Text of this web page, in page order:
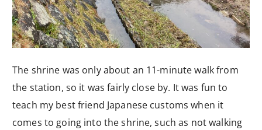
The shrine was only about an 11-minute walk from
the station, so it was fairly close by. It was fun to
teach my best friend Japanese customs when it
comes to going into the shrine, such as not walking